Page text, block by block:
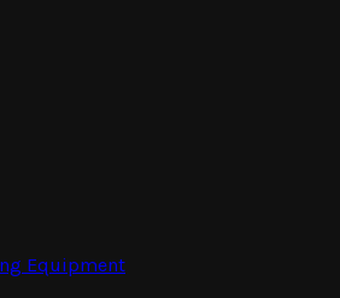
Equipment